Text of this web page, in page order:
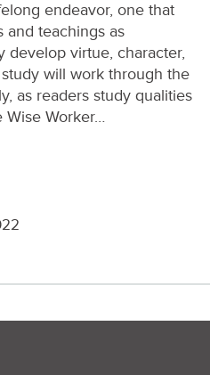
endeavor, one that
and teachings as
develop virtue, character,
will work through the
as readers study qualities
Wise Worker…